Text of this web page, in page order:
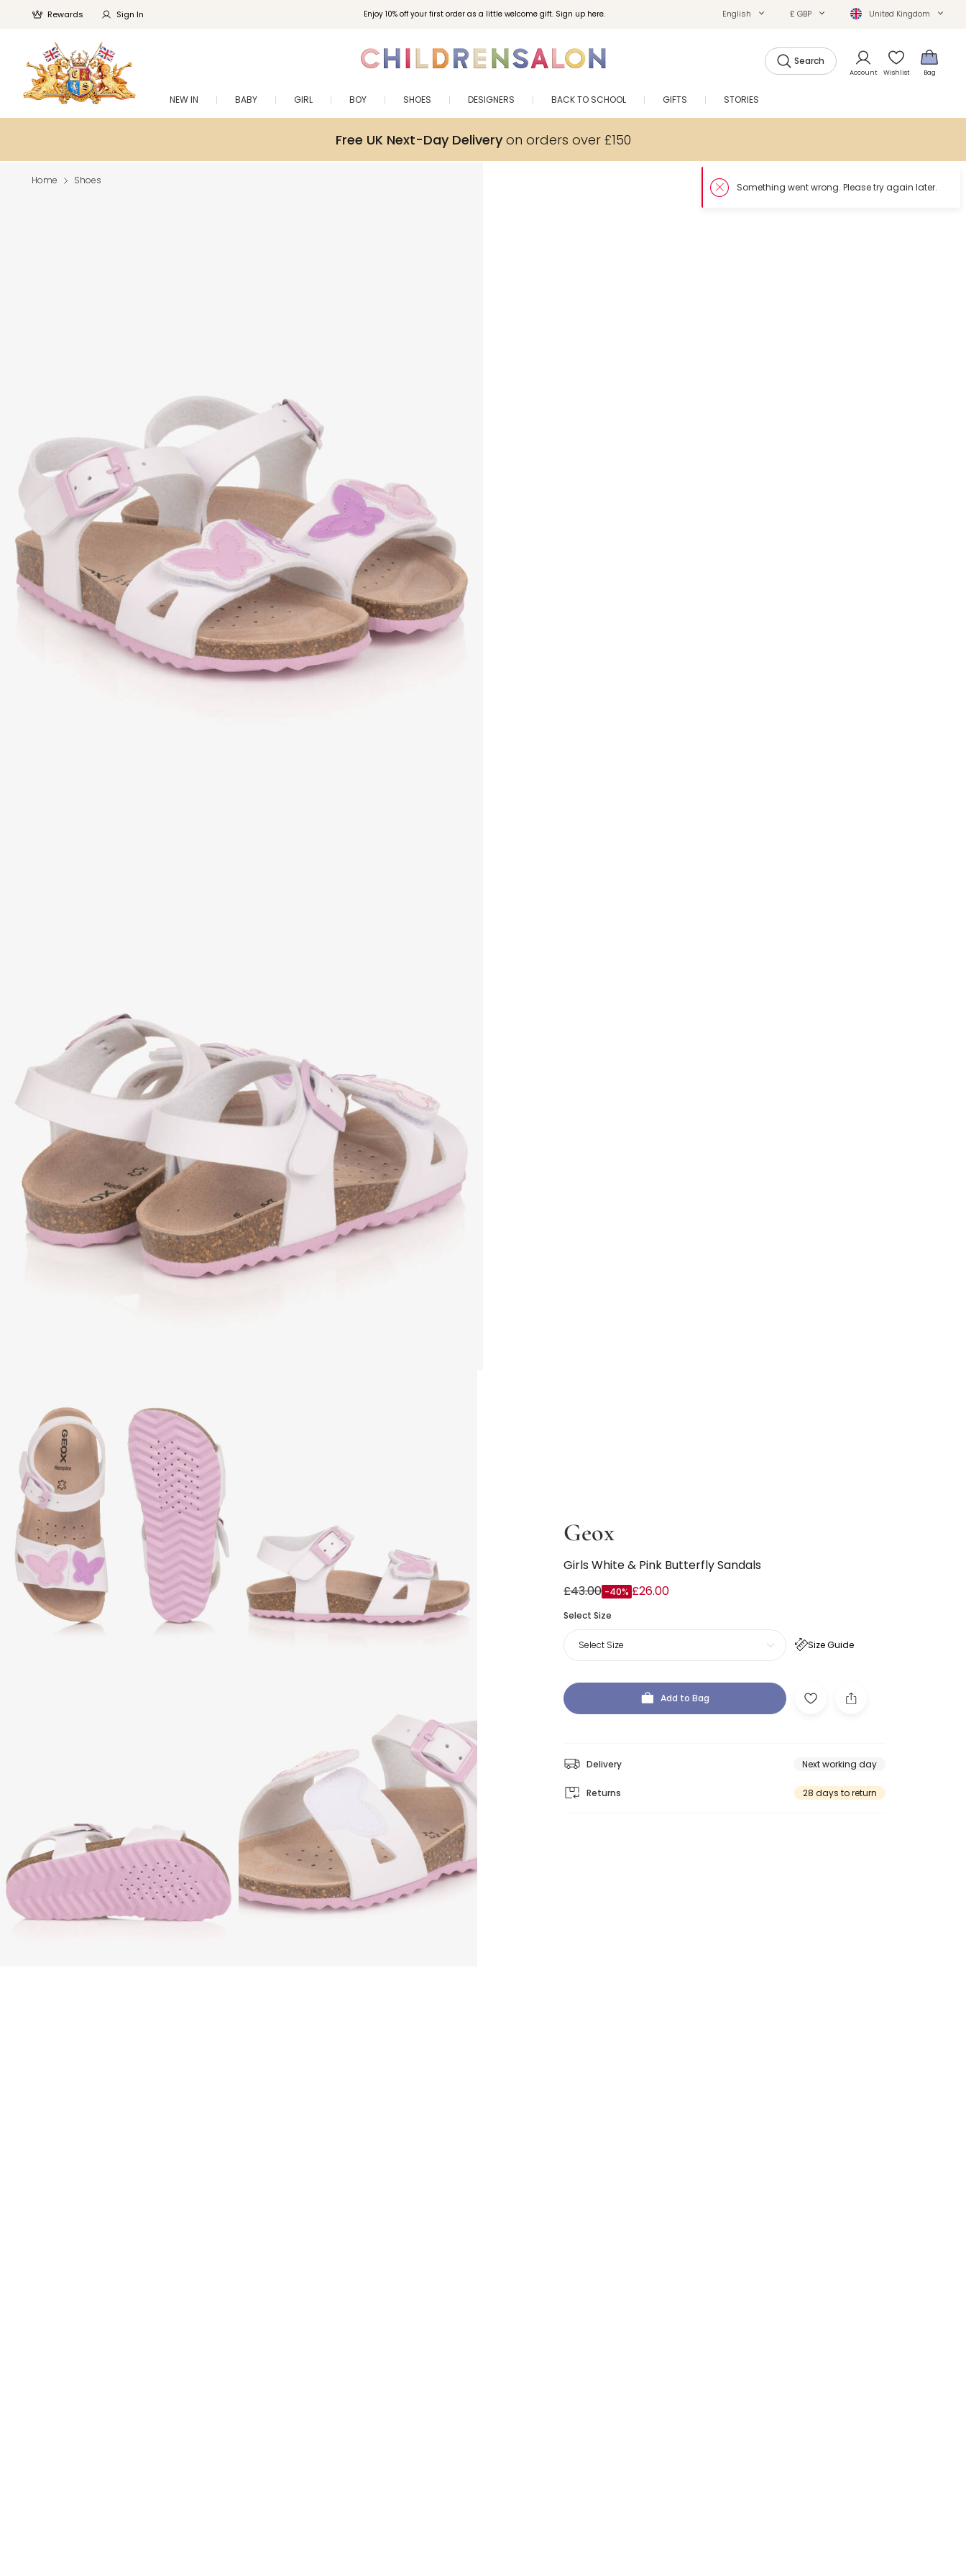
Enjoy 10% off your first order as a little welcome gift. Sign up here.
Rewards Sign In English £ GBP United Kingdom
Search
Account Wishlist Bag
NEW IN BABY GIRL BOY SHOES DESIGNERS BACK TO SCHOOL GIFTS STORIES
Free UK Next-Day Deliveryon orders over £150
Home Shoes
Geox
Girls White & Pink Butterfly Sandals
£43.00 -40% £26.00
Select Size
Size Guide
Select Size
Add to Bag
Delivery Next working day
Returns 28 days to return